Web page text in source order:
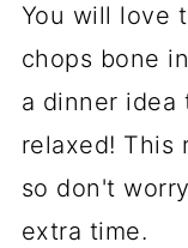
You will love
chops bone
a dinner idea
relaxed! This
so don't
extra time.